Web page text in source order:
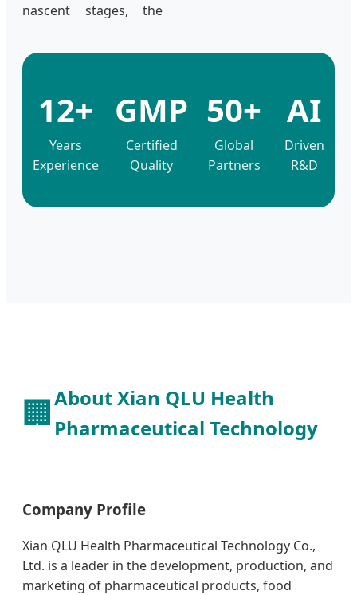
nascent stages, the
12+
Years
Experience
GMP
Certified
Quality
50+
Global
Partners
AI
Driven
R&D
🏢About Xian QLU Health
Pharmaceutical Technology
Company Profile
Xian QLU Health Pharmaceutical Technology Co.,
Ltd. is a leader in the development, production, and
marketing of pharmaceutical products, food